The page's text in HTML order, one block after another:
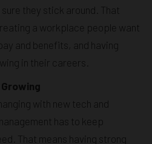
they stick around. That
a workplace people want
and benefits, and having
in their careers.
with new tech and
has to keep
That means having strong